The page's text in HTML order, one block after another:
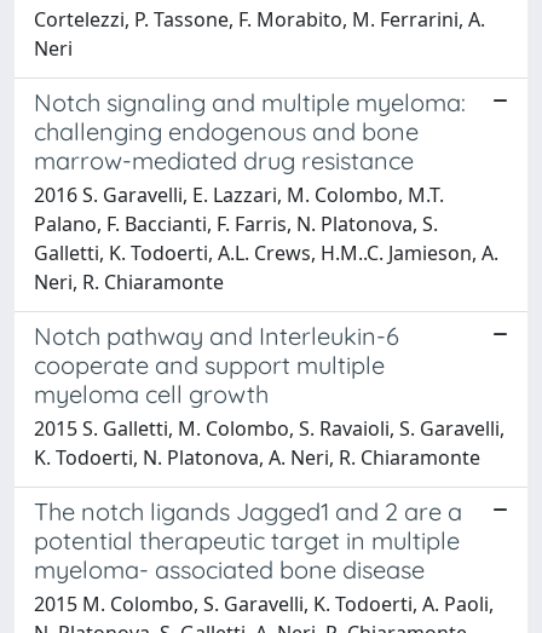
Cortelezzi, P. Tassone, F. Morabito, M. Ferrarini, A.
Neri
Notch signaling and multiple myeloma:
challenging endogenous and bone
marrow-mediated drug resistance
2016 S. Garavelli, E. Lazzari, M. Colombo, M.T.
Palano, F. Baccianti, F. Farris, N. Platonova, S.
Galletti, K. Todoerti, A.L. Crews, H.M..C. Jamieson, A.
Neri, R. Chiaramonte
Notch pathway and Interleukin-6
cooperate and support multiple
myeloma cell growth
2015 S. Galletti, M. Colombo, S. Ravaioli, S. Garavelli,
K. Todoerti, N. Platonova, A. Neri, R. Chiaramonte
The notch ligands Jagged1 and 2 are a
potential therapeutic target in multiple
myeloma- associated bone disease
2015 M. Colombo, S. Garavelli, K. Todoerti, A. Paoli,